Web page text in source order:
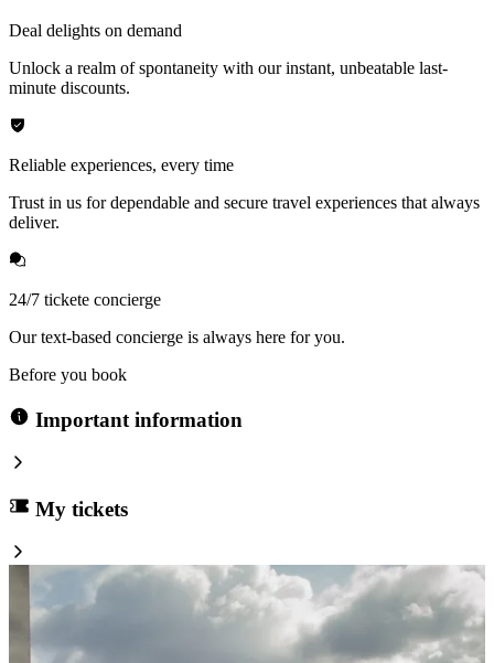
Deal delights on demand
Unlock a realm of spontaneity with our instant, unbeatable last-
minute discounts.
Reliable experiences, every time
Trust in us for dependable and secure travel experiences that always
deliver.
24/7 tickete concierge
Our text-based concierge is always here for you.
Before you book
Important information
My tickets